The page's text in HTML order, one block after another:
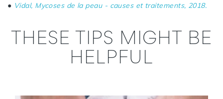
● Vidal, Mycoses de la peau - causes et traitements, 2018.
THESE TIPS MIGHT BE
HELPFUL